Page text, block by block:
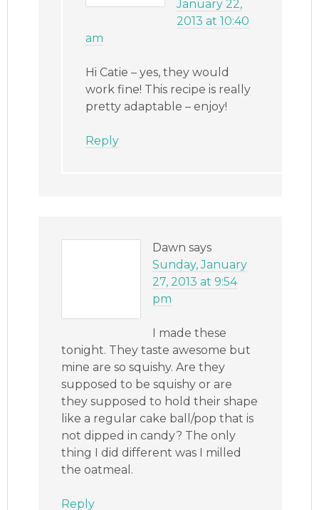
January 22,
2013 at 10:40
am
Hi Catie – yes, they would
work fine! This recipe is really
pretty adaptable – enjoy!
Reply
Dawn says
Sunday, January
27, 2013 at 9:54
pm
I made these
tonight. They taste awesome but
mine are so squishy. Are they
supposed to be squishy or are
they supposed to hold their shape
like a regular cake ball/pop that is
not dipped in candy? The only
thing I did different was I milled
the oatmeal.
Reply